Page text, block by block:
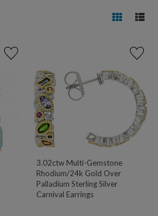
3.02ctw Multi-Gemstone
Rhodium/24k Gold Over
Palladium Sterling Silver
Carnival Earrings